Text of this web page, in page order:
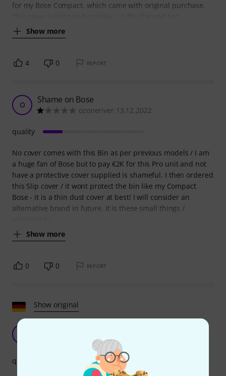
for my Bose Compact, which came with original purchase.
Show more
4 0 REPORT
O Shame on Bose
ozoneriver 13.12.2022
No cover comes with this Bin as per previous models / I am
a huge fan of Bose but to pay €2K for this Pro unit and not
have a protective cover supplied is shameful. I then ordered
this Slip cover / it wont protect the bin like my Compact
Bose - it is a thin dust cover at best! I will consider an
alternative brand in future. It is these small things /
Show more
quality
0 0 REPORT
Show original
Heinrich aus A. 06.04.2021
quality